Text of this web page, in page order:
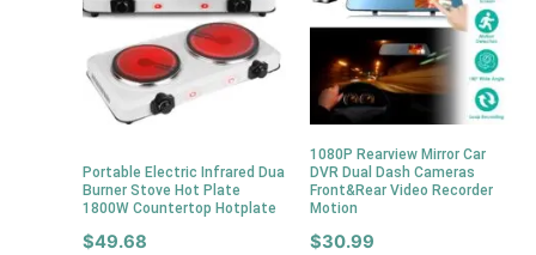
Portable Electric Infrared Dua
Burner Stove Hot Plate
1800W Countertop Hotplate
$49.68
1080P Rearview Mirror Car
DVR Dual Dash Cameras
Front&Rear Video Recorder
Motion
$30.99